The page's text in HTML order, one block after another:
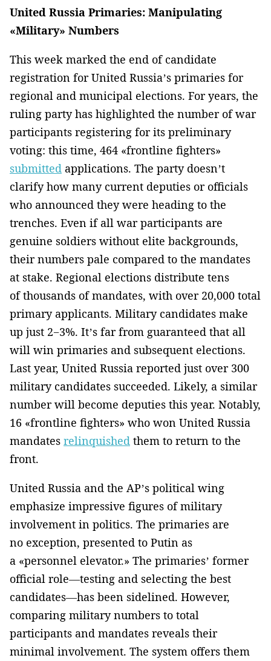
United Russia Primaries: Manipulating
«Military» Numbers
This week marked the end of candidate
registration for United Russia’s primaries for
regional and municipal elections. For years, the
ruling party has highlighted the number of war
participants registering for its preliminary
voting: this time, 464 «frontline fighters»
submitted applications. The party doesn’t
clarify how many current deputies or officials
who announced they were heading to the
trenches. Even if all war participants are
genuine soldiers without elite backgrounds,
their numbers pale compared to the mandates
at stake. Regional elections distribute tens
of thousands of mandates, with over 20,000 total
primary applicants. Military candidates make
up just 2−3%. It’s far from guaranteed that all
will win primaries and subsequent elections.
Last year, United Russia reported just over 300
military candidates succeeded. Likely, a similar
number will become deputies this year. Notably,
16 «frontline fighters» who won United Russia
mandates relinquished them to return to the
front.
United Russia and the AP’s political wing
emphasize impressive figures of military
involvement in politics. The primaries are
no exception, presented to Putin as
a «personnel elevator.» The primaries’ former
official role—testing and selecting the best
candidates—has been sidelined. However,
comparing military numbers to total
participants and mandates reveals their
minimal involvement. The system offers them